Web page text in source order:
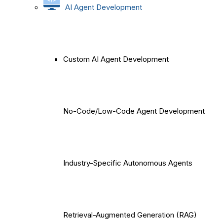
AI Agent Development
Custom AI Agent Development
No-Code/Low-Code Agent Development
Industry-Specific Autonomous Agents
Retrieval-Augmented Generation (RAG)